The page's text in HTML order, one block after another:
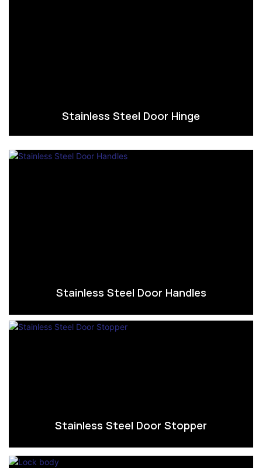
Stainless Steel Door Hinge
Stainless Steel Door Handles
Stainless Steel Door Stopper